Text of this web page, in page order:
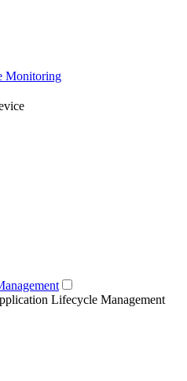
Monitoring
Lifecycle Management